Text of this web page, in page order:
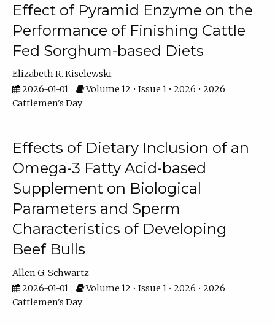
Effect of Pyramid Enzyme on the
Performance of Finishing Cattle
Fed Sorghum-based Diets
Elizabeth R. Kiselewski
2026-01-01
Volume 12 • Issue 1 • 2026 • 2026
Cattlemen's Day
Effects of Dietary Inclusion of an
Omega-3 Fatty Acid-based
Supplement on Biological
Parameters and Sperm
Characteristics of Developing
Beef Bulls
Allen G. Schwartz
2026-01-01
Volume 12 • Issue 1 • 2026 • 2026
Cattlemen's Day